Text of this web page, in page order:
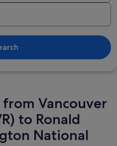
Vancouver
to Ronald
National